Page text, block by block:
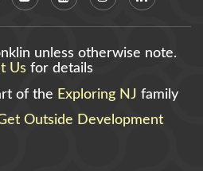
unless otherwise note.
Us for details
of the Exploring NJ family
Outside Development